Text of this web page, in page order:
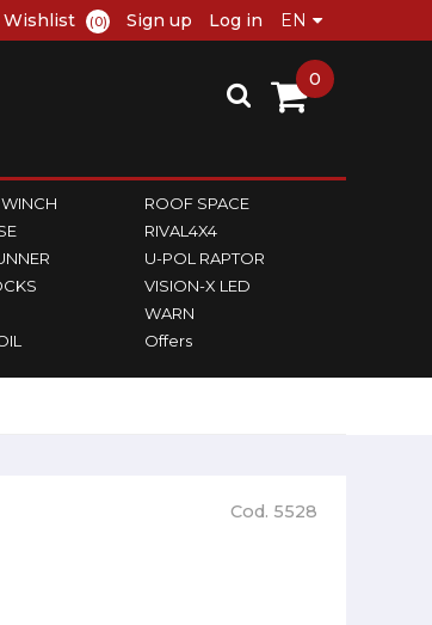
Wishlist (0) Sign up Log in
ROOF SPACE
RIVAL4X4
U-POL RAPTOR
VISION-X LED
WARN
Offers
0
Cod. 5528